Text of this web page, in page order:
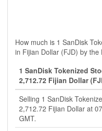
How much is 1 SanDisk
in Fijian Dollar (FJD) by
1 SanDisk Tokenized
2,712.72 Fijian Dollar
Selling 1 SanDisk
2,712.72 Fijian Dollar at
GMT.